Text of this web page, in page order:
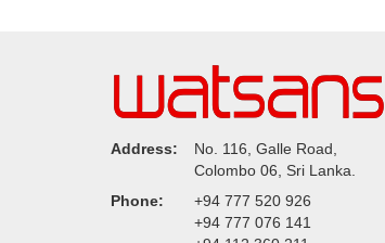
Address:
No. 116, Galle Road,
Colombo 06, Sri Lanka.
Phone:
+94 777 520 926
+94 777 076 141